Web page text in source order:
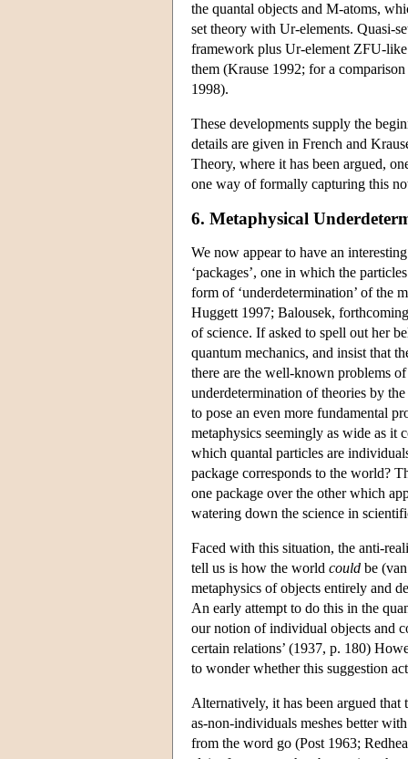
the quantal objects and M-atoms,
set theory with Ur-elements. Quasi-
framework plus Ur-element ZFU-like
them (Krause 1992; for a
1998).
These developments supply the
details are given in French and
Theory, where it has been argued,
one way of formally capturing this
6. Metaphysical
We now appear to have an
‘packages’, one in which the
form of ‘underdetermination’ of the
Huggett 1997; Balousek,
of science. If asked to spell out her
quantum mechanics, and insist that
there are the well-known problems
underdetermination of theories by
to pose an even more fundamental
metaphysics seemingly as wide as it
which quantal particles are
package corresponds to the world?
one package over the other which
watering down the science in
Faced with this situation, the anti-
tell us is how the world could be
metaphysics of objects entirely and
An early attempt to do this in the
our notion of individual objects and
certain relations’ (1937, p. 180)
to wonder whether this suggestion
Alternatively, it has been argued that
as-non-individuals meshes better
from the word go (Post 1963;